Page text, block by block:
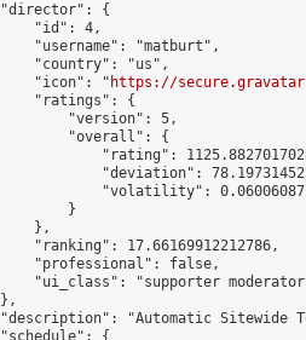
{
"id": 4,
"username": "matburt",
"country": "us",
"icon": "
https://
"ratings": {
"version": 5,
"overall": {
"rating":
"deviation":
"volatility":
}
},
"ranking": 17.66169912212786,
"professional": false,
"ui_class": "supporter
"Automatic Sitewide
{